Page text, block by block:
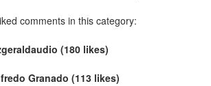
comments in this category:
(180 likes)
Granado (113 likes)